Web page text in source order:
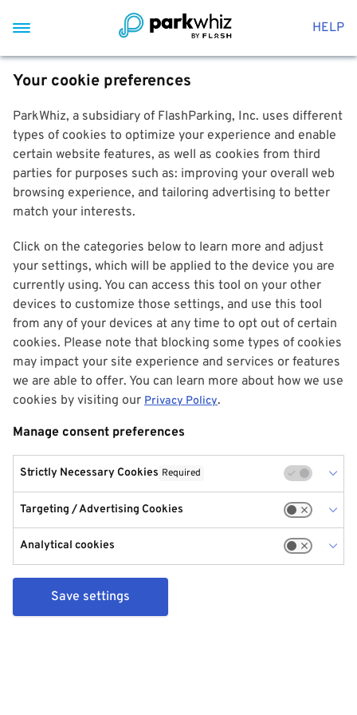
HELP
Your cookie preferences
ParkWhiz, a subsidiary of FlashParking, Inc. uses different
types of cookies to optimize your experience and enable
certain website features, as well as cookies from third
parties for purposes such as: improving your overall web
browsing experience, and tailoring advertising to better
match your interests.
Click on the categories below to learn more and adjust
your settings, which will be applied to the device you are
currently using. You can access this tool on your other
devices to customize those settings, and use this tool
from any of your devices at any time to opt out of certain
cookies. Please note that blocking some types of cookies
may impact your site experience and services or features
we are able to offer. You can learn more about how we use
cookies by visiting our Privacy Policy.
Manage consent preferences
Strictly Necessary Cookies Required
Targeting / Advertising Cookies
Analytical cookies
Save settings